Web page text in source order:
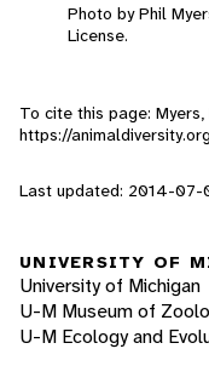
Photo by Phil
License.
To cite this page:
https://
Last updated: 2014-
UNIVERSITY OF
University of Michigan
U-M Museum of
U-M Ecology and